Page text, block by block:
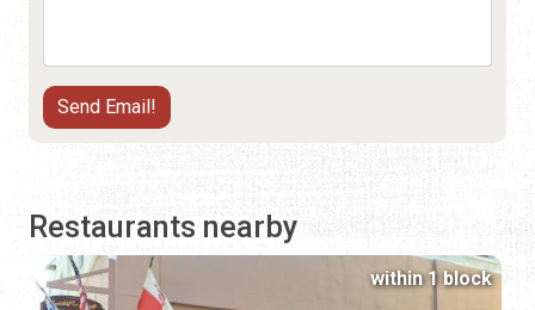
Restaurants nearby
within 1 block